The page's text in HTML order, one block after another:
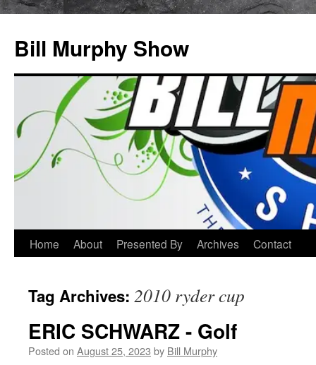
Bill Murphy Show
Skip
content
Home About Presented By Archives Contact
Tag Archives: 2010 ryder cup
ERIC SCHWARZ - Golf
Posted on August 25, 2023 by Bill Murphy